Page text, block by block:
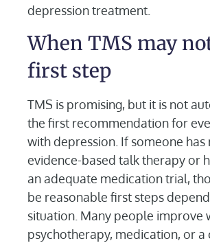
depression treatment.
When TMS may
first step
TMS is promising, but it is not
the first recommendation for
with depression. If someone has
evidence-based talk therapy or
an adequate medication trial,
be reasonable first steps
situation. Many people improve
psychotherapy, medication, or